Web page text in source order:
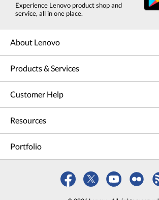
Experience Lenovo product shop and
service, all in one place.
About Lenovo
Products & Services
Customer Help
Resources
Portfolio